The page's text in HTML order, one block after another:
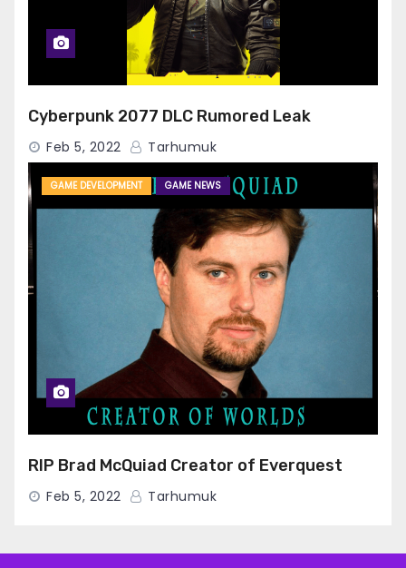
Cyberpunk 2077 DLC Rumored Leak
Feb 5, 2022 Tarhumuk
GAME DEVELOPMENT GAME NEWS
RIP Brad McQuiad Creator of Everquest
Feb 5, 2022 Tarhumuk